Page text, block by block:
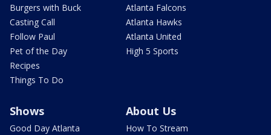
Burgers with Buck
Casting Call
Follow Paul
Pet of the Day
Recipes
Things To Do
Atlanta Falcons
Atlanta Hawks
Atlanta United
High 5 Sports
Shows
Good Day Atlanta
About Us
How To Stream